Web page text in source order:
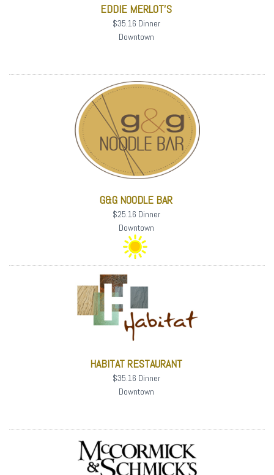
EDDIE MERLOT'S
$35.16 Dinner
Downtown
G&G NOODLE BAR
$25.16 Dinner
Downtown
HABITAT RESTAURANT
$35.16 Dinner
Downtown